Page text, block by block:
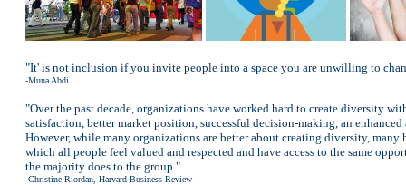
"It' is not inclusion if you invite people into a space you are unwilling to
-Muna Abdi
"Over the past decade, organizations have worked hard to create diversity
satisfaction, better market position, successful decision-making, an
However, while many organizations are better about creating diversity,
which all people feel valued and respected and have access to the same
the majority does to the group."
-Christine Riordan, Harvard Business Review